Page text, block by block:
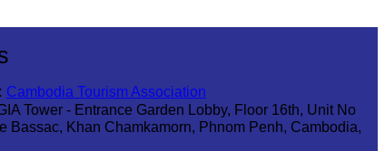
Cambodia Tourism Association
Tower - Entrance Garden Lobby, Floor 16th, Unit No
Bassac, Khan Chamkamorn, Phnom Penh, Cambodia,